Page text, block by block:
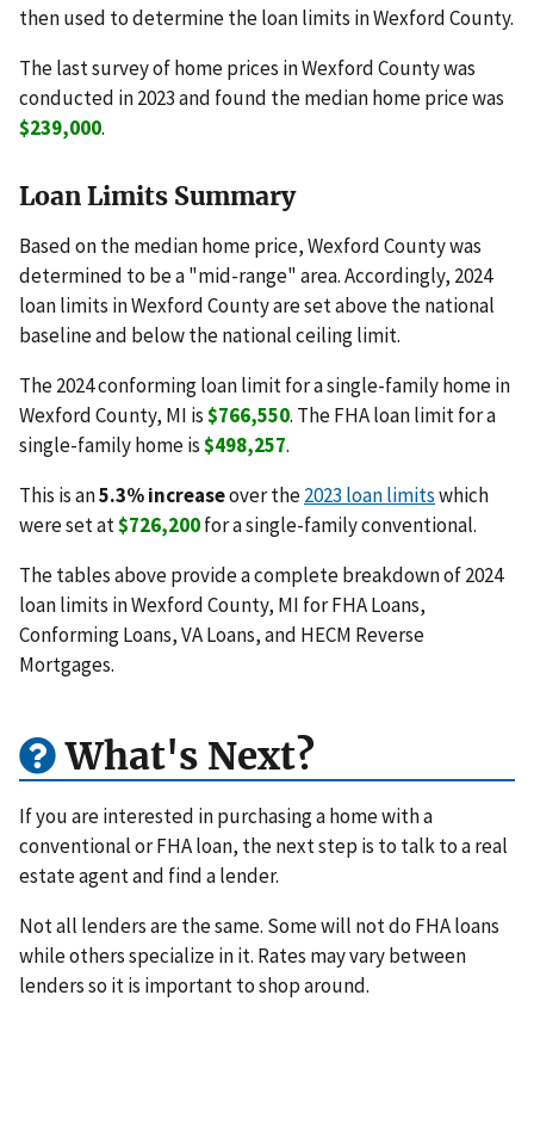
then used to determine the loan limits in Wexford County.
The last survey of home prices in Wexford County was
conducted in 2023 and found the median home price was
$239,000.
Loan Limits Summary
Based on the median home price, Wexford County was
determined to be a "mid-range" area. Accordingly, 2024
loan limits in Wexford County are set above the national
baseline and below the national ceiling limit.
The 2024 conforming loan limit for a single-family home in
Wexford County, MI is$766,550. The FHA loan limit for a
single-family home is$498,257.
This is an5.3% increaseover the2023 loan limitswhich
were set at$726,200for a single-family conventional.
The tables above provide a complete breakdown of 2024
loan limits in Wexford County, MI for FHA Loans,
Conforming Loans, VA Loans, and HECM Reverse
Mortgages.
What's Next?
If you are interested in purchasing a home with a
conventional or FHA loan, the next step is to talk to a real
estate agent and find a lender.
Not all lenders are the same. Some will not do FHA loans
while others specialize in it. Rates may vary between
lenders so it is important to shop around.